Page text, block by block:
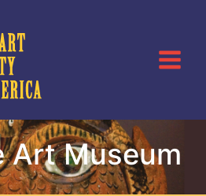
Art Museum